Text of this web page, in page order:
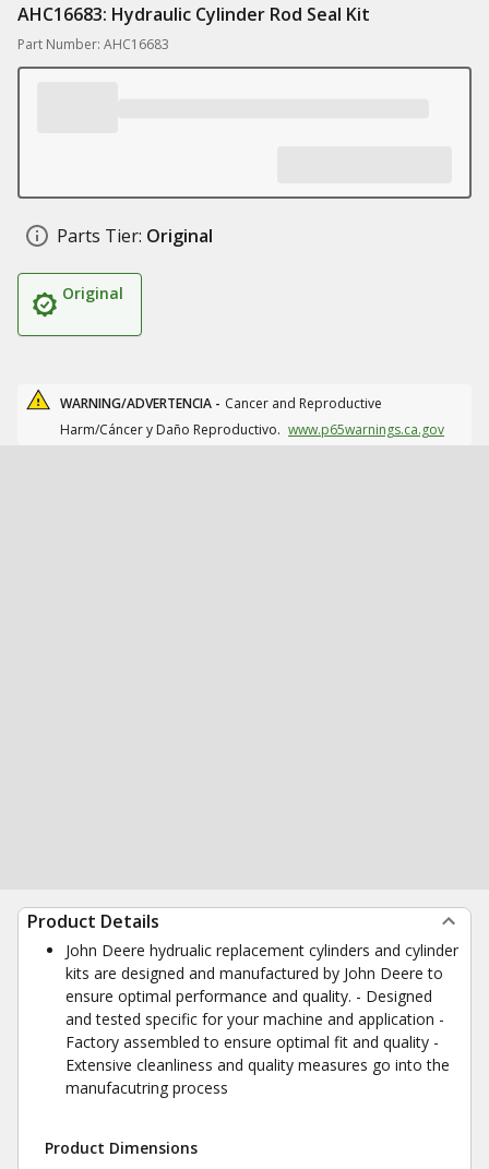
AHC16683: Hydraulic Cylinder Rod Seal Kit
Part Number: AHC16683
Parts Tier: Original
Original
WARNING/ADVERTENCIA - Cancer and Reproductive
Harm/Cáncer y Daño Reproductivo. www.p65warnings.ca.gov
Product Details
John Deere hydrualic replacement cylinders and cylinder
kits are designed and manufactured by John Deere to
ensure optimal performance and quality. - Designed
and tested specific for your machine and application -
Factory assembled to ensure optimal fit and quality -
Extensive cleanliness and quality measures go into the
manufacutring process
Product Dimensions